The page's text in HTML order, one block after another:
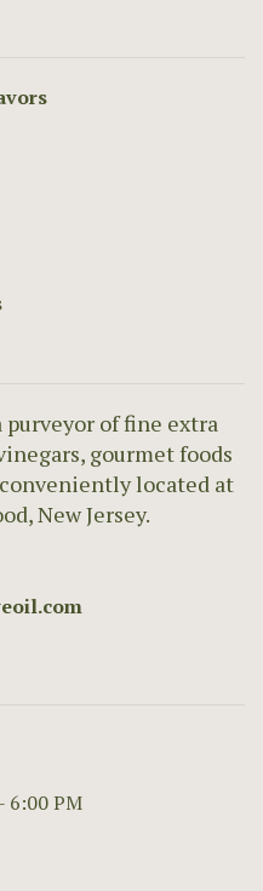
of fine extra
gourmet foods
located at
New Jersey.
6:00 PM